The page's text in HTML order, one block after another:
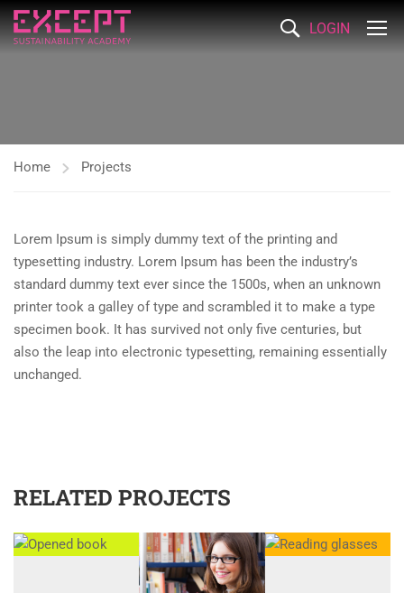
LOGIN
Home Projects
Lorem Ipsum is simply dummy text of the printing and
typesetting industry. Lorem Ipsum has been the industry’s
standard dummy text ever since the 1500s, when an unknown
printer took a galley of type and scrambled it to make a type
specimen book. It has survived not only five centuries, but
also the leap into electronic typesetting, remaining essentially
unchanged.
RELATED PROJECTS